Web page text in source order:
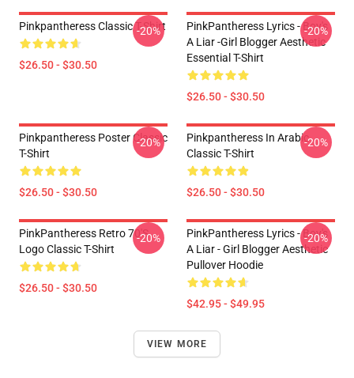
Pinkpantheress Classic T-Shirt
$26.50 - $30.50
-20%
PinkPantheress Lyrics - Boy's
A Liar -Girl Blogger Aesthetic
Essential T-Shirt
$26.50 - $30.50
-20%
Pinkpantheress Poster Classic
T-Shirt
$26.50 - $30.50
-20%
Pinkpantheress In Arabic
Classic T-Shirt
$26.50 - $30.50
-20%
PinkPantheress Retro 70's
Logo Classic T-Shirt
$26.50 - $30.50
-20%
PinkPantheress Lyrics - Boy's
A Liar - Girl Blogger Aesthetic
Pullover Hoodie
$42.95 - $49.95
-20%
VIEW MORE